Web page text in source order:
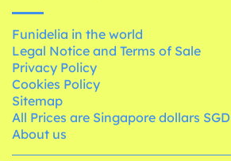
Funidelia in the world
Legal Notice and Terms of Sale
Privacy Policy
Cookies Policy
Sitemap
All Prices are Singapore dollars SGD
About us